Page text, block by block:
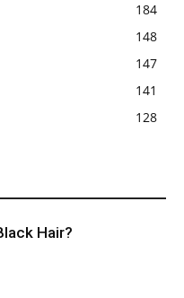
184
148
147
141
128
Hair?